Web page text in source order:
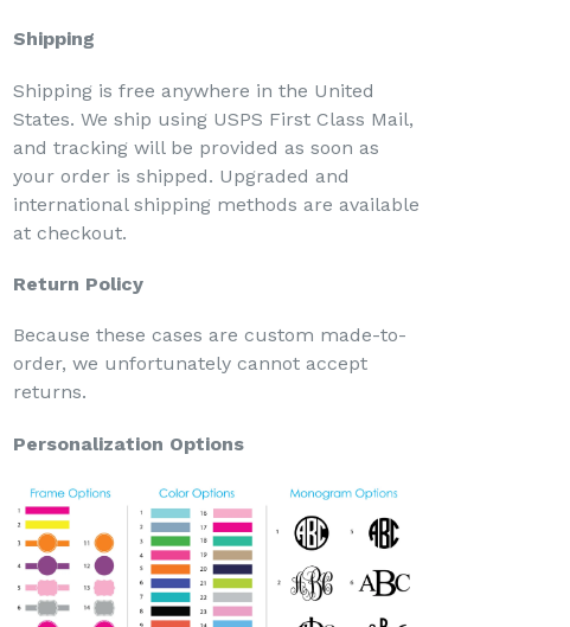
Shipping
Shipping is free anywhere in the United
States. We ship using USPS First Class Mail,
and tracking will be provided as soon as
your order is shipped. Upgraded and
international shipping methods are available
at checkout.
Return Policy
Because these cases are custom made-to-
order, we unfortunately cannot accept
returns.
Personalization Options